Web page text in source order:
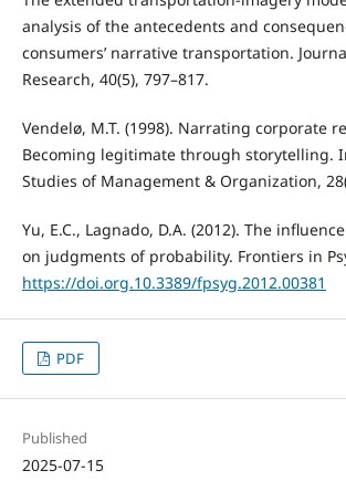
analysis of the antecedents and
consumers’ narrative transportation.
Research, 40(5), 797–817.
Vendelø, M.T. (1998). Narrating corporate
Becoming legitimate through storytelling.
Studies of Management & Organization,
Yu, E.C., Lagnado, D.A. (2012). The
on judgments of probability. Frontiers in
https://doi.org.10.3389/fpsyg.2012.00381
PDF
Published
2025-07-15